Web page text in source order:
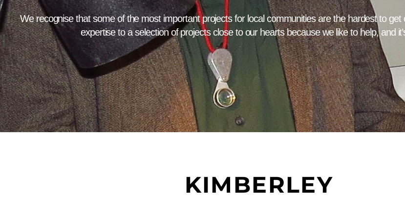
We recognise that some of the most important projects for local communities are the hardest to get
expertise to a selection of projects close to our hearts because we like to help, and
KIMBERLEY